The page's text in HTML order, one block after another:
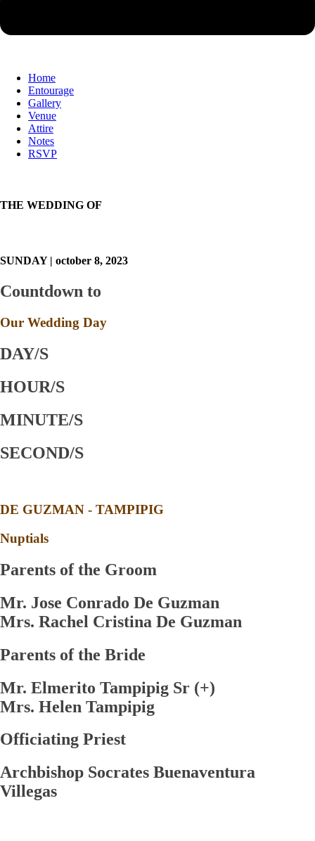
Home
Entourage
Gallery
Venue
Attire
Notes
RSVP
THE WEDDING OF
SUNDAY | october 8, 2023
Countdown to
Our Wedding Day
DAY/S
HOUR/S
MINUTE/S
SECOND/S
DE GUZMAN - TAMPIPIG
Nuptials
Parents of the Groom
Mr. Jose Conrado De Guzman
Mrs. Rachel Cristina De Guzman
Parents of the Bride
Mr. Elmerito Tampipig Sr (+)
Mrs. Helen Tampipig
Officiating Priest
Archbishop Socrates Buenaventura
Villegas